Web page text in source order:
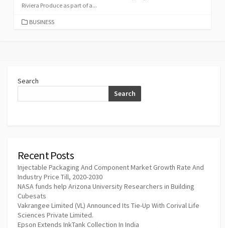
Riviera Produce as part of a...
CATEGORIES
BUSINESS
Search
Search
Recent Posts
Injectable Packaging And Component Market Growth Rate And
Industry Price Till, 2020-2030
NASA funds help Arizona University Researchers in Building
Cubesats
Vakrangee Limited (VL) Announced Its Tie-Up With Corival Life
Sciences Private Limited.
Epson Extends InkTank Collection In India